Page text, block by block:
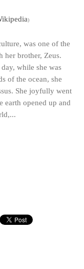
)
was one of the
her brother, Zeus.
while she was
of the ocean, she
She joyfully went
earth opened up and